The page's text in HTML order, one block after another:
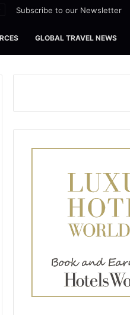
Subscribe to our Newsletter
GLOBAL TRAVEL NEWS